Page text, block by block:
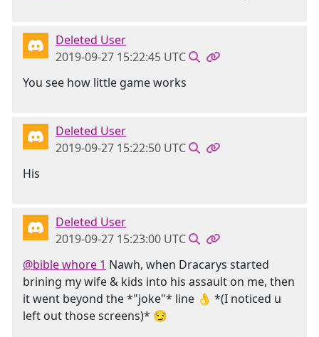
Deleted User
2019-09-27 15:22:45 UTC
You see how little game works
Deleted User
2019-09-27 15:22:50 UTC
His
Deleted User
2019-09-27 15:23:00 UTC
@bible whore 1 Nawh, when Dracarys started
brining my wife & kids into his assault on me, then
it went beyond the *"joke"* line 👌 *(I noticed u
left out those screens)* 😏